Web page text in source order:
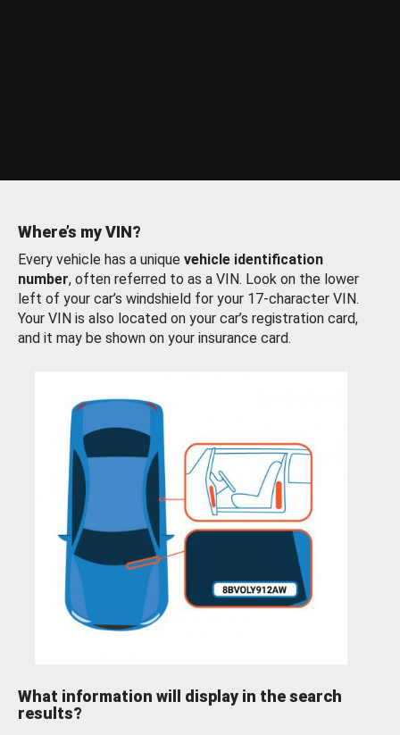
Where’s my VIN?
Every vehicle has a unique vehicle identification
number, often referred to as a VIN. Look on the lower
left of your car’s windshield for your 17-character VIN.
Your VIN is also located on your car’s registration card,
and it may be shown on your insurance card.
What information will display in the search
results?